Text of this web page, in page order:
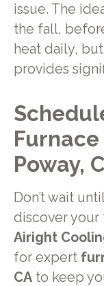
issue. The
the fall,
heat daily,
provides
Poway,
Don’t wait
discover your
Airight
for expert
CAto keep